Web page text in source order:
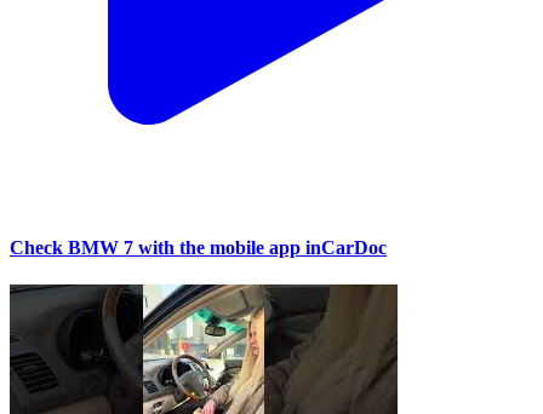
Check BMW 7 with the mobile app inCarDoc